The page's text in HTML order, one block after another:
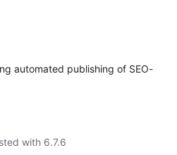
automated publishing of SEO-
with 6.7.6